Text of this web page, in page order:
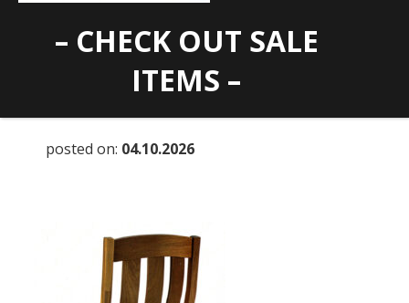
GG-216C Back
posted on: 04.10.2026
– CHECK OUT SALE
ITEMS –